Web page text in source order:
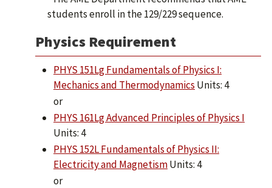
students enroll in the 129/229 sequence.
Physics Requirement
PHYS 151Lg Fundamentals of Physics I:
Mechanics and Thermodynamics Units: 4
or
PHYS 161Lg Advanced Principles of Physics I
Units: 4
PHYS 152L Fundamentals of Physics II:
Electricity and MagnetismUnits: 4
or